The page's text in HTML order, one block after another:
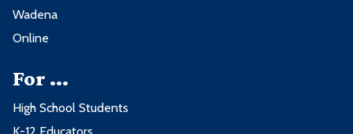
Wadena
Online
For ...
High School Students